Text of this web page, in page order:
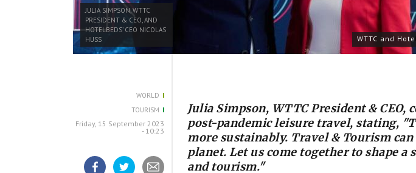
JULIA SIMPSON, WTTC
PRESIDENT & CEO, AND
HOTELBEDS’ CEO NICOLAS
HUSS
WTTC and
WORLD
TOURISM
Friday, 15 September 2023
- 10:23
Julia Simpson, WTTC President &
post-pandemic leisure travel, stating,
more sustainably. Travel & Tourism
planet. Let us come together to shape
and tourism."